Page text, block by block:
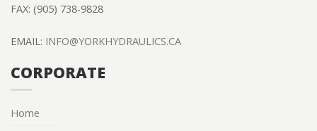
FAX: (905) 738-9828
EMAIL: INFO@YORKHYDRAULICS.CA
CORPORATE
Home